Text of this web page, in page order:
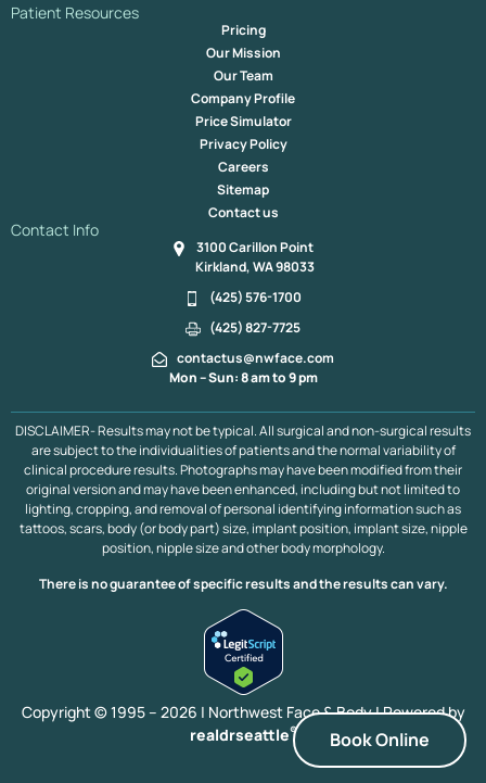
Patient Resources
Pricing
Our Mission
Our Team
Company Profile
Price Simulator
Privacy Policy
Careers
Sitemap
Contact us
Contact Info
3100 Carillon Point
Kirkland, WA 98033
(425) 576-1700
(425) 827-7725
contactus@nwface.com
Mon – Sun: 8 am to 9 pm
DISCLAIMER- Results may not be typical. All surgical and non-surgical results
are subject to the individualities of patients and the normal variability of
clinical procedure results. Photographs may have been modified from their
original version and may have been enhanced, including but not limited to
lighting, cropping, and removal of personal identifying information such as
tattoos, scars, body (or body part) size, implant position, implant size, nipple
position, nipple size and other body morphology.
There is no guarantee of specific results and the results can vary.
Copyright © 1995 – 2026 | Northwest Face & Body |Powered by
realdrseattle® Book Online